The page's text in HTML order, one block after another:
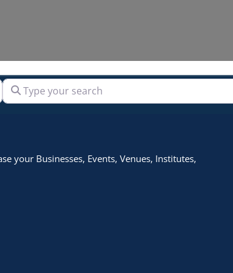
Type your search
your Businesses, Events, Venues, Institutes,